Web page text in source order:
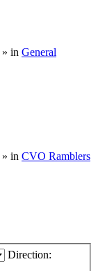
» in General
» in CVO Ramblers
Direction: